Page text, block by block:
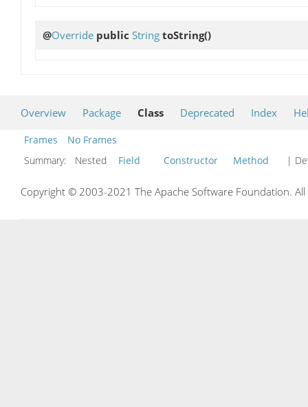
@Override public String toString()
Overview Package Class Deprecated Index
Frames
No Frames
Summary:
Nested Field Constructor Method |
Copyright © 2003-2021 The Apache Software Foundation.